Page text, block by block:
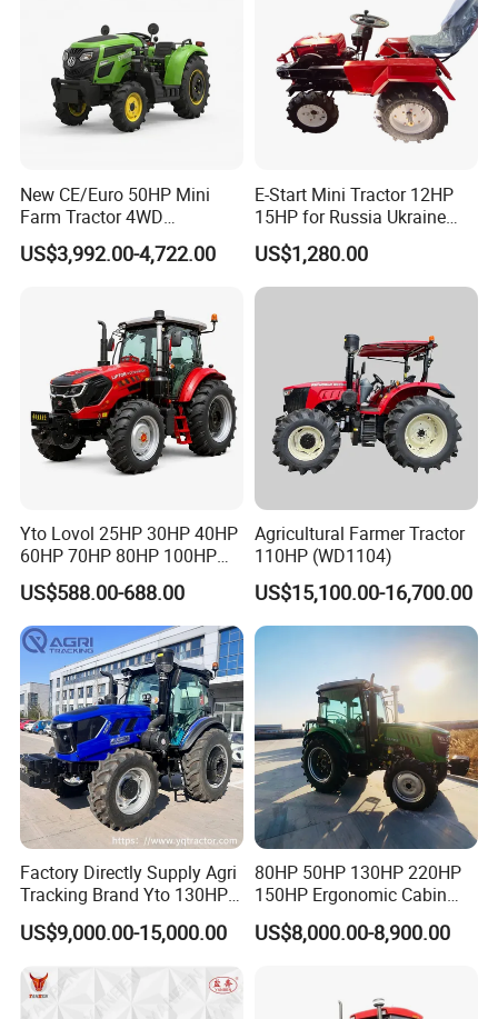
New CE/Euro 50HP Mini
Farm Tractor 4WD
25/30/40//50/60/70/75HP
Small Orchard Greenhouse
US$3,992.00-4,722.00
E-Start Mini Tractor 12HP
15HP for Russia Ukraine
and Other Countries
US$1,280.00
Yto Lovol 25HP 30HP 40HP
60HP 70HP 80HP 100HP
120HP 160HP 180HP
200HP 220HP Agricultural
Garden Mini Small Farm
Walking Compact
Agriculture Tractor with Pto
US$588.00-688.00
Agricultural Farmer Tractor
110HP (WD1104)
US$15,100.00-16,700.00
Factory Directly Supply Agri
Tracking Brand Yto 130HP
150HP 180HP 200HP
220HP 240HP 260HP
Machinery Farm Tractor
US$9,000.00-15,000.00
80HP 50HP 130HP 220HP
150HP Ergonomic Cabin
Tractor Heavy-Duty Front
Loader Arms Front-End
US$8,000.00-8,900.00